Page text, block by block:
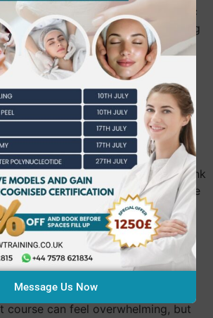
expertise. By pursuing aesthetic
in your future. Imagine gaining
in a competitive market. With
to more advanced roles open,
possibilities. Data shows that
training see a
30%
learning techniques—it’s about
As your skills grow, so does your
service. Most people think
limited, but with proper training, the
to take the next step? Trust in
your career path.
Beauty Therapy
course can feel overwhelming, but
Message Us Now